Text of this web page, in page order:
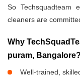
So Techsquadteam
cleaners are
Why
puram, Bangalore?
Well-trained,